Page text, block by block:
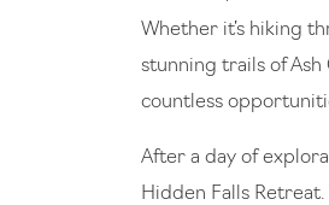
Whether it’s hiking
stunning trails of
countless
After a day of
Hidden Falls